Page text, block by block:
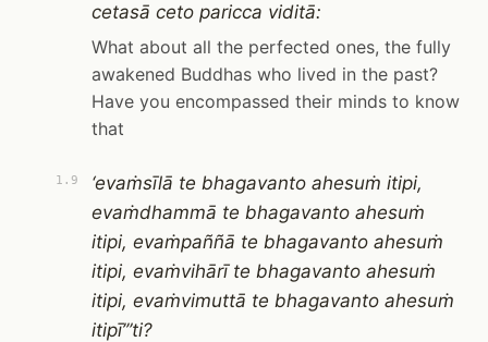
cetasā ceto paricca viditā:
What about all the perfected ones, the fully
awakened Buddhas who lived in the past?
Have you encompassed their minds to know
that
1.9
‘evaṁsīlā te bhagavanto ahesuṁ itipi,
evaṁdhammā te bhagavanto ahesuṁ
itipi, evaṁpaññā te bhagavanto ahesuṁ
itipi, evaṁvihārī te bhagavanto ahesuṁ
itipi, evaṁvimuttā te bhagavanto ahesuṁ
itipī’”ti?